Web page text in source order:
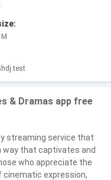
& Dramas app free
streaming service that
way that captivates and
who appreciate the
cinematic expression,